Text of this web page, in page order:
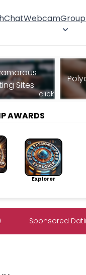
ChatWebcam
Sites
click
AWARDS
Explorer
Sponsored